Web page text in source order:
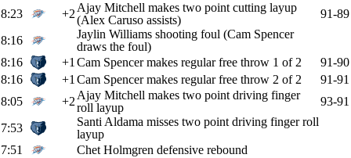
8:23
+2 Ajay Mitchell makes two point cutting layup
(Alex Caruso assists)
91-89
8:16
Jaylin Williams shooting foul (Cam Spencer
draws the foul)
8:16
+1 Cam Spencer makes regular free throw 1 of 2
91-90
8:16
+1 Cam Spencer makes regular free throw 2 of 2
91-91
8:05
+2 Ajay Mitchell makes two point driving finger
roll layup
93-91
7:53
Santi Aldama misses two point driving finger roll
layup
7:51
Chet Holmgren defensive rebound